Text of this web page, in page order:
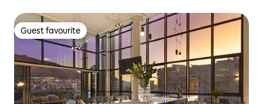
Guest favourite
Guest favourite